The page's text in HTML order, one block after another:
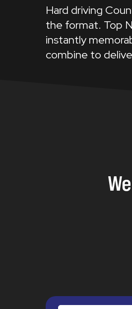
Hard driving
the format. Top
instantly
combine to
We